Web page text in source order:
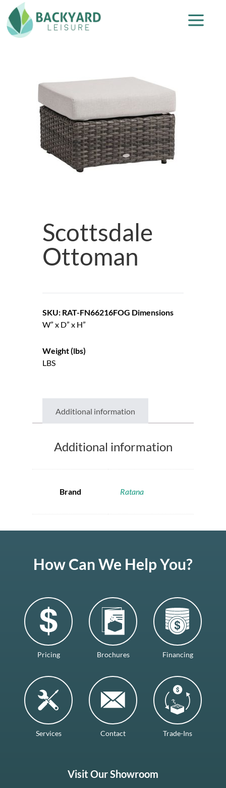
Scottsdale
Ottoman
SKU: RAT-FN66216FOG Dimensions
W” x D” x H”
Weight (lbs)
LBS
Additional information
Additional information
Brand Ratana
How Can We Help You?
Pricing Brochures Financing
Services Contact Trade-Ins
Visit Our Showroom